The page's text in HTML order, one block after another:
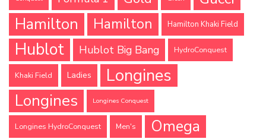
Hamilton
Hamilton Hamilton Khaki Field
Hublot Hublot Big Bang HydroConquest
Khaki Field Ladies Longines
Longines Longines Conquest
Longines HydroConquest Men's Omega